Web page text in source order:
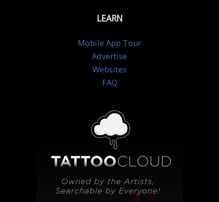
LEARN
Mobile App Tour
Advertise
Websites
FAQ